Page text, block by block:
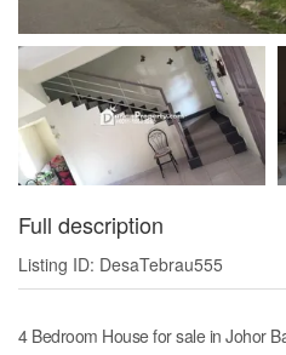
Full description
Listing ID: DesaTebrau555
4 Bedroom House for sale in Johor